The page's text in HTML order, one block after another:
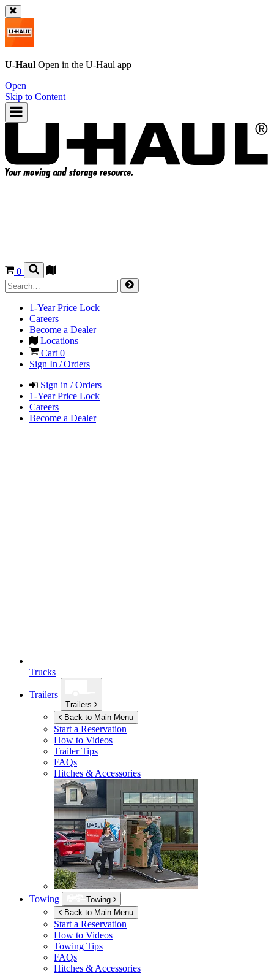
U-Haul Open in the U-Haul app
Open
Skip to Content
0
1-Year Price Lock
Careers
Become a Dealer
Locations
Cart 0
Sign In / Orders
Sign in / Orders
1-Year Price Lock
Careers
Become a Dealer
Trucks
Trailers
Trailers
Back to Main Menu
Start a Reservation
How to Videos
Trailer Tips
FAQs
Hitches & Accessories
Towing
Towing
Back to Main Menu
Start a Reservation
How to Videos
Towing Tips
FAQs
Hitches & Accessories